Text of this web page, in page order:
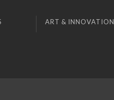
ART & INNOVATION